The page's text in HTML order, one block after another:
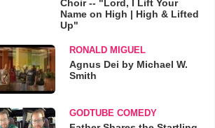
Choir -- "Lord, I Lift Your
Name on High | High & Lifted
Up"
RONALD MIGUEL
Agnus Dei by Michael W.
Smith
GODTUBE COMEDY